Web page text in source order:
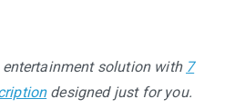
solution with 7
designed just for you.